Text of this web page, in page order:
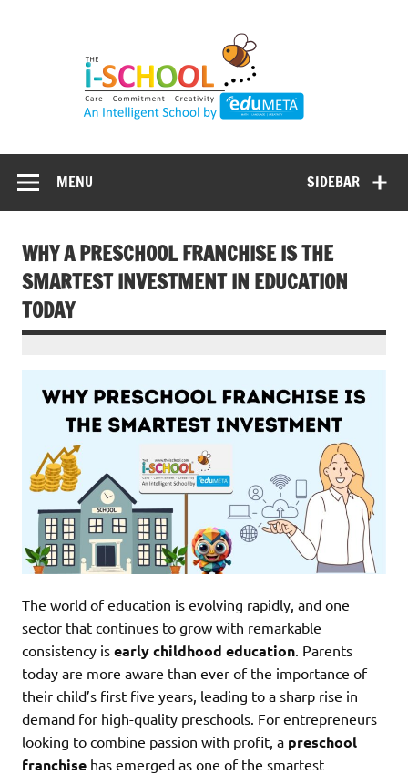
SIDEBAR
MENU
WHY A PRESCHOOL FRANCHISE IS THE
SMARTEST INVESTMENT IN EDUCATION
TODAY
The world of education is evolving rapidly, and one
sector that continues to grow with remarkable
consistency is early childhood education . Parents
today are more aware than ever of the importance of
their child’s first five years, leading to a sharp rise in
demand for high-quality preschools. For entrepreneurs
looking to combine passion with profit, a preschool
franchise has emerged as one of the smartest